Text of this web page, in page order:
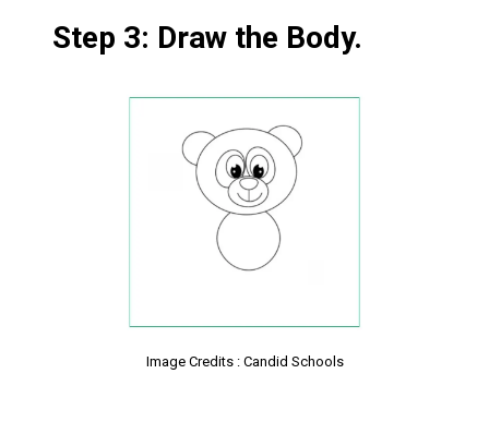
Step 3: Draw the Body.
Image Credits : Candid Schools